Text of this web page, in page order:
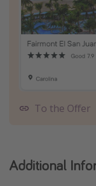
To the Offer
Additional